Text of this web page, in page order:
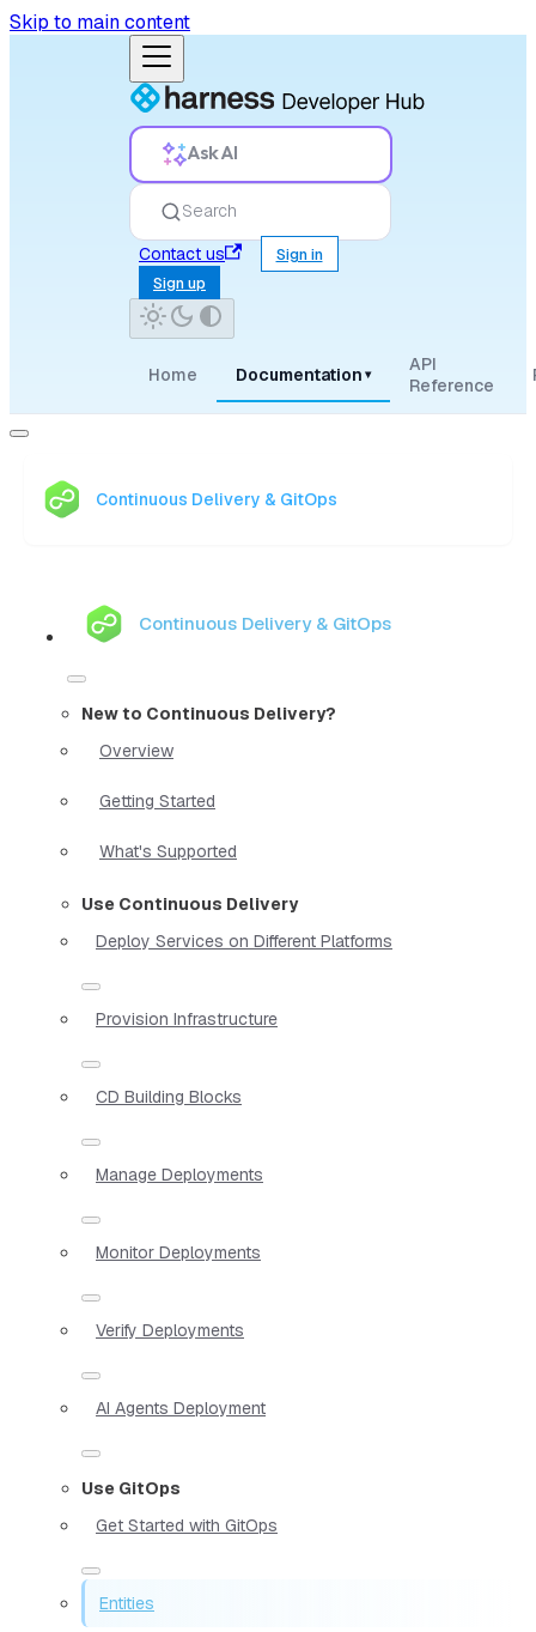
Skip to main content
Ask AI
Search
Contact us
Sign in
Sign up
Home Documentation ▾
API
Reference
Continuous Delivery & GitOps
Continuous Delivery & GitOps
New to Continuous Delivery?
Overview
Getting Started
What's Supported
Use Continuous Delivery
Deploy Services on Different Platforms
Provision Infrastructure
CD Building Blocks
Manage Deployments
Monitor Deployments
Verify Deployments
AI Agents Deployment
Use GitOps
Get Started with GitOps
Entities